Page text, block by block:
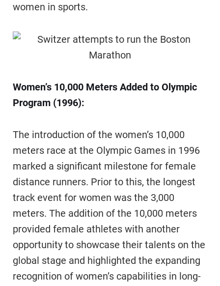
women in sports.
Women’s 10,000 Meters Added to Olympic
Program (1996):
The introduction of the women’s 10,000
meters race at the Olympic Games in 1996
marked a significant milestone for female
distance runners. Prior to this, the longest
track event for women was the 3,000
meters. The addition of the 10,000 meters
provided female athletes with another
opportunity to showcase their talents on the
global stage and highlighted the expanding
recognition of women’s capabilities in long-